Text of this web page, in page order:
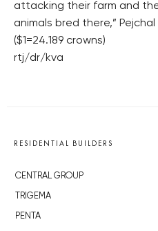
attacking their farm and
animals bred there,” Pejchal
($1=24.189 crowns)
rtj/dr/kva
RESIDENTIAL BUILDERS
CENTRAL GROUP
TRIGEMA
PENTA